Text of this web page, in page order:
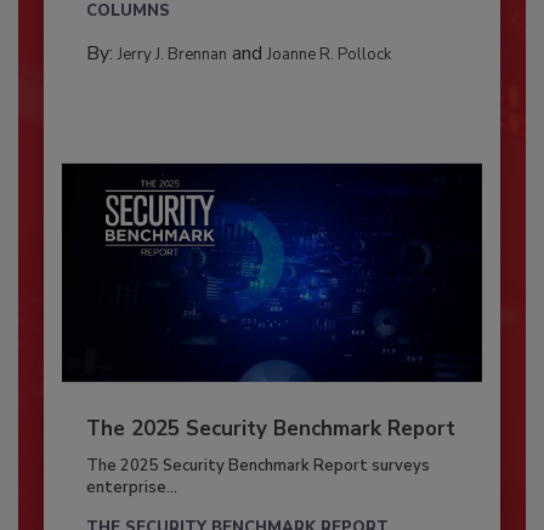
COLUMNS
By: Jerry J. Brennan and Joanne R. Pollock
The 2025 Security Benchmark Report
The 2025 Security Benchmark Report surveys
enterprise...